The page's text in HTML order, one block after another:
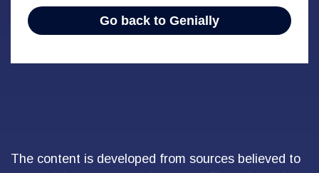
The content is developed from sources believed to